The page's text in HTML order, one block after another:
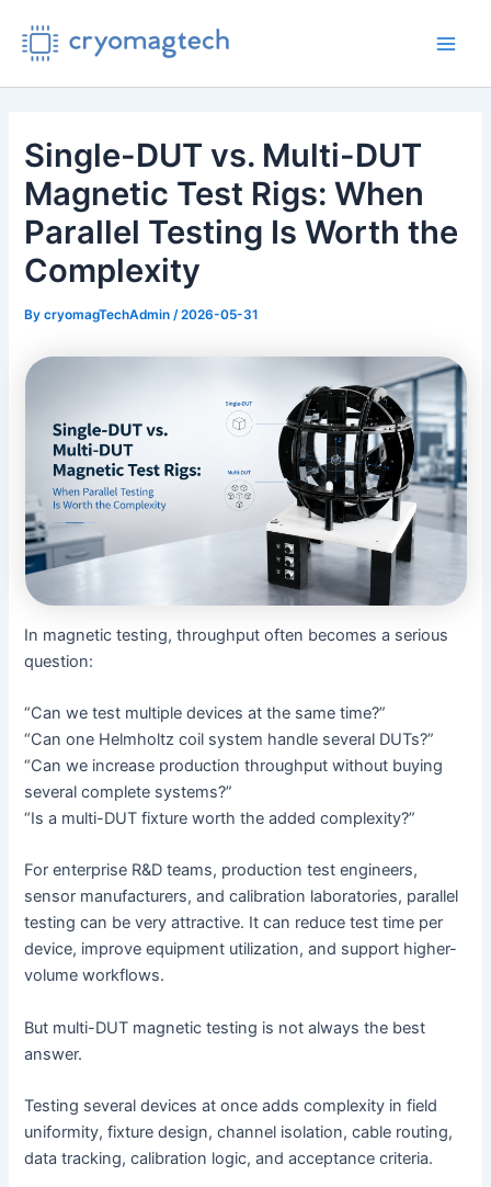
content
Single-DUT vs. Multi-DUT
Magnetic Test Rigs: When
Parallel Testing Is Worth the
Complexity
BycryomagTechAdmin /2026-05-31
In magnetic testing, throughput often becomes a serious
question:
“Can we test multiple devices at the same time?”
“Can one Helmholtz coil system handle several DUTs?”
“Can we increase production throughput without buying
several complete systems?”
“Is a multi-DUT fixture worth the added complexity?”
For enterprise R&D teams, production test engineers,
sensor manufacturers, and calibration laboratories, parallel
testing can be very attractive. It can reduce test time per
device, improve equipment utilization, and support higher-
volume workflows.
But multi-DUT magnetic testing is not always the best
answer.
Testing several devices at once adds complexity in field
uniformity, fixture design, channel isolation, cable routing,
data tracking, calibration logic, and acceptance criteria.